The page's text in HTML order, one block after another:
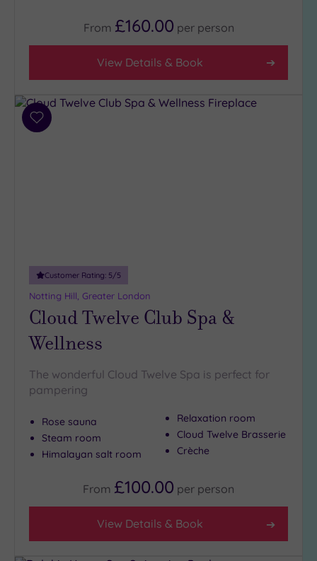
From £160.00 per person
View Details & Book
Add
Customer Rating: 5/5
Notting Hill, Greater London
Cloud Twelve Club Spa &
Wellness
The wonderful Cloud Twelve Spa is perfect for
pampering
Rose sauna
Steam room
Himalayan salt room
Relaxation room
Cloud Twelve Brasserie
Crèche
From £100.00 per person
View Details & Book